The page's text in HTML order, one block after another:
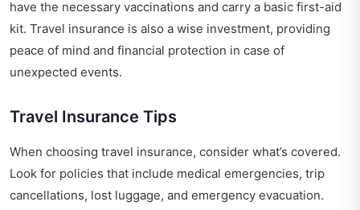
have the necessary vaccinations and carry a basic first-aid
kit. Travel insurance is also a wise investment, providing
peace of mind and financial protection in case of
unexpected events.
Travel Insurance Tips
When choosing travel insurance, consider what’s covered.
Look for policies that include medical emergencies, trip
cancellations, lost luggage, and emergency evacuation.